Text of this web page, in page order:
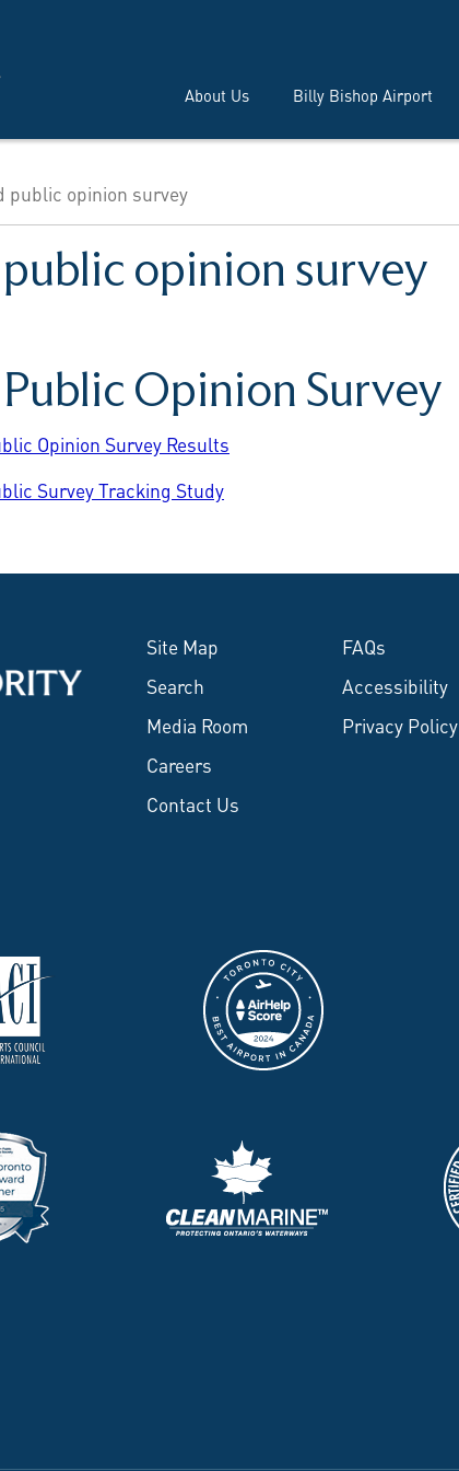
About Us Billy Bishop Airport
public opinion survey
public opinion survey
Opinion Survey
Opinion Survey Results
Survey Tracking Study
Site Map
Search
Media Room
Careers
Contact Us
FAQs
Accessibility
Privacy Policy